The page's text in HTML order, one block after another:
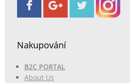
Nakupování
B2C PORTAL
About Us